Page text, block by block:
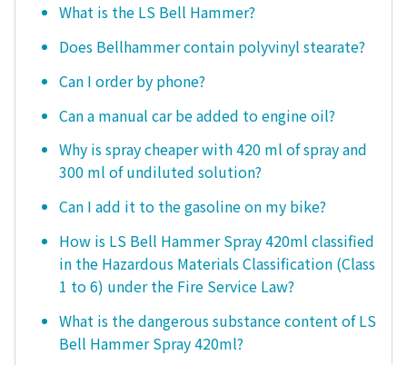
What is the LS Bell Hammer?
Does Bellhammer contain polyvinyl stearate?
Can I order by phone?
Can a manual car be added to engine oil?
Why is spray cheaper with 420 ml of spray and
300 ml of undiluted solution?
Can I add it to the gasoline on my bike?
How is LS Bell Hammer Spray 420ml classified
in the Hazardous Materials Classification (Class
1 to 6) under the Fire Service Law?
What is the dangerous substance content of LS
Bell Hammer Spray 420ml?